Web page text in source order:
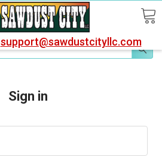
support@sawdustcityllc.com
Sign in